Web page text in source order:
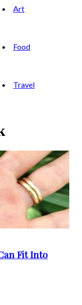
Art
Food
Travel
Fit Into